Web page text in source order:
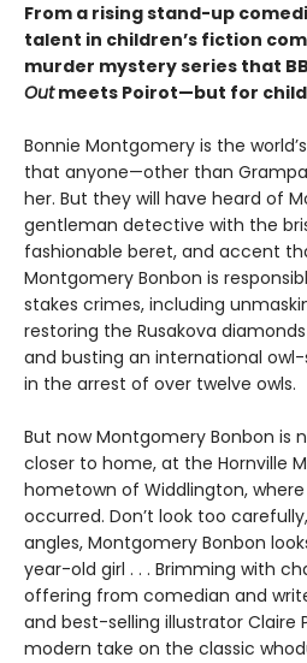
From a rising stand-up
talent in children’s fiction
murder mystery series that
Outmeets Poirot—but for
Bonnie Montgomery is the
that anyone—other than
her. But they will have heard of
gentleman detective with the
fashionable beret, and accent
Montgomery Bonbon is
stakes crimes, including
restoring the Rusakova
and busting an international
in the arrest of over twelve owls.
But now Montgomery Bonbon is
closer to home, at the Hornville
hometown of Widdlington,
occurred. Don’t look too
angles, Montgomery Bonbon
year-old girl . . . Brimming with
offering from comedian and
and best-selling illustrator Claire
modern take on the classic